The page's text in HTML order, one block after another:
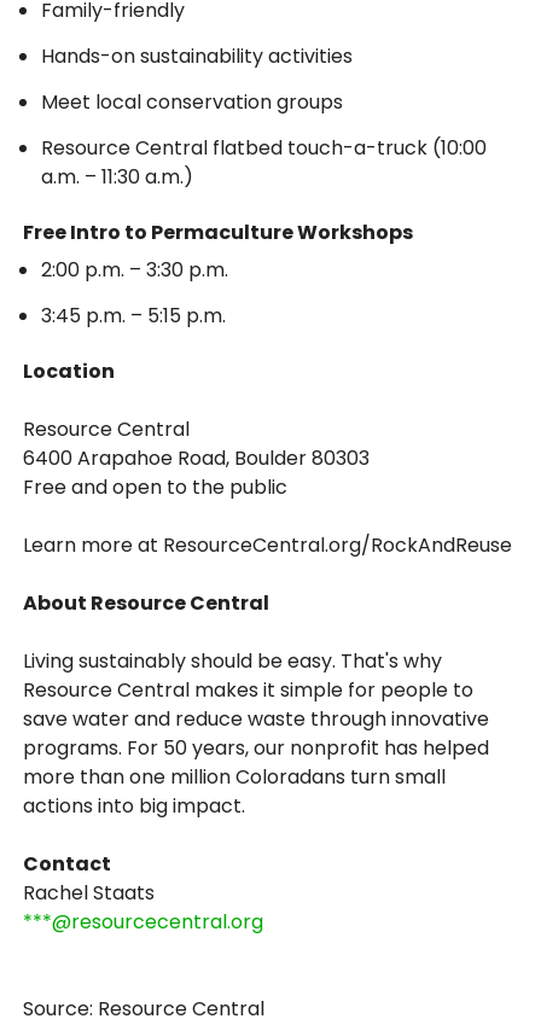
Family-friendly
Hands-on sustainability activities
Meet local conservation groups
Resource Central flatbed touch-a-truck (10:00
a.m. – 11:30 a.m.)
Free Intro to Permaculture Workshops
2:00 p.m. – 3:30 p.m.
3:45 p.m. – 5:15 p.m.
Location
Resource Central
6400 Arapahoe Road, Boulder 80303
Free and open to the public
Learn more at ResourceCentral.org/RockAndReuse
About Resource Central
Living sustainably should be easy. That's why
Resource Central makes it simple for people to
save water and reduce waste through innovative
programs. For 50 years, our nonprofit has helped
more than one million Coloradans turn small
actions into big impact.
Contact
Rachel Staats
***@resourcecentral.org
Source: Resource Central